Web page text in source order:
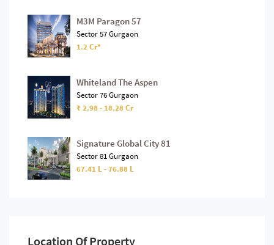
M3M Paragon 57
Sector 57 Gurgaon
1.2 Cr*
Whiteland The Aspen
Sector 76 Gurgaon
₹ 2.98 - 18.28 Cr
Signature Global City 81
Sector 81 Gurgaon
67.41 L - 76.88 L
Location Of Property